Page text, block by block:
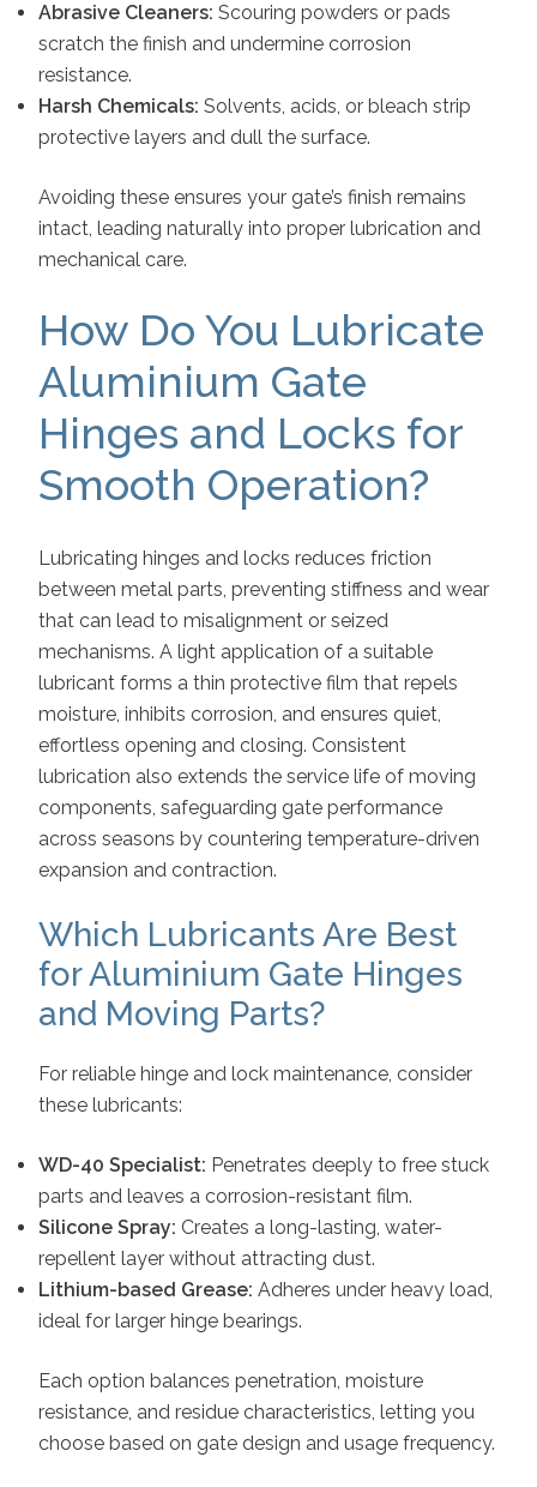
Abrasive Cleaners: Scouring powders or pads
scratch the finish and undermine corrosion
resistance.
Harsh Chemicals: Solvents, acids, or bleach strip
protective layers and dull the surface.
Avoiding these ensures your gate’s finish remains
intact, leading naturally into proper lubrication and
mechanical care.
How Do You Lubricate
Aluminium Gate
Hinges and Locks for
Smooth Operation?
Lubricating hinges and locks reduces friction
between metal parts, preventing stiffness and wear
that can lead to misalignment or seized
mechanisms. A light application of a suitable
lubricant forms a thin protective film that repels
moisture, inhibits corrosion, and ensures quiet,
effortless opening and closing. Consistent
lubrication also extends the service life of moving
components, safeguarding gate performance
across seasons by countering temperature-driven
expansion and contraction.
Which Lubricants Are Best
for Aluminium Gate Hinges
and Moving Parts?
For reliable hinge and lock maintenance, consider
these lubricants:
WD-40 Specialist: Penetrates deeply to free stuck
parts and leaves a corrosion-resistant film.
Silicone Spray: Creates a long-lasting, water-
repellent layer without attracting dust.
Lithium-based Grease: Adheres under heavy load,
ideal for larger hinge bearings.
Each option balances penetration, moisture
resistance, and residue characteristics, letting you
choose based on gate design and usage frequency.